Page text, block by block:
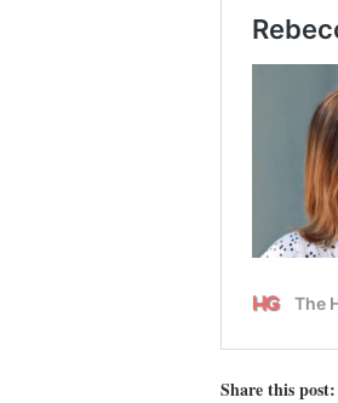
Share this post: